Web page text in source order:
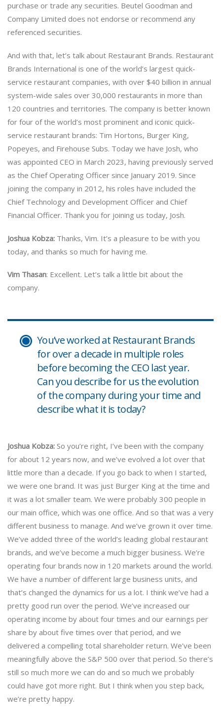
purchase or trade any securities. Beutel Goodman and
Company Limited does not endorse or recommend any
referenced securities.
And with that, let’s talk about Restaurant Brands. Restaurant
Brands International is one of the world’s largest quick-
service restaurant companies, with over $40 billion in annual
system-wide sales over 30,000 restaurants in more than
120 countries and territories. The company is better known
for four of the world’s most prominent and iconic quick-
service restaurant brands: Tim Hortons, Burger King,
Popeyes, and Firehouse Subs. Today we have Josh, who
was appointed CEO in March 2023, having previously served
as the Chief Operating Officer since January 2019. Since
joining the company in 2012, his roles have included the
Chief Technology and Development Officer and Chief
Financial Officer. Thank you for joining us today, Josh.
Joshua Kobza: Thanks, Vim. It’s a pleasure to be with you
today, and thanks so much for having me.
Vim Thasan: Excellent. Let’s talk a little bit about the
company.
You’ve worked at Restaurant Brands
for over a decade in multiple roles
before becoming the CEO last year.
Can you describe for us the evolution
of the company during your time and
describe what it is today?
Joshua Kobza: So you’re right, I’ve been with the company
for about 12 years now, and we’ve evolved a lot over that
little more than a decade. If you go back to when I started,
we were one brand. It was just Burger King at the time and
it was a lot smaller team. We were probably 300 people in
our main office, which was one office. And so that was a very
different business to manage. And we’ve grown it over time.
We’ve added three of the world’s leading global restaurant
brands, and we’ve become a much bigger business. We’re
operating four brands now in 120 markets around the world.
We have a number of different large business units, and
that’s changed the dynamics for us a lot. I think we’ve had a
pretty good run over the period. We’ve increased our
operating income by about four times and our earnings per
share by about five times over that period, and we
delivered a compelling total shareholder return. We’ve been
meaningfully above the S&P 500 over that period. So there’s
still so much more we can do and so much we probably
could have got more right. But I think when you step back,
we’re pretty happy.